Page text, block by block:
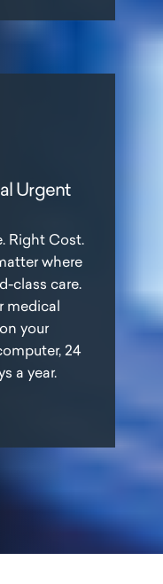
Urgent
Right Cost.
where
class care.
medical
your
24
a year.